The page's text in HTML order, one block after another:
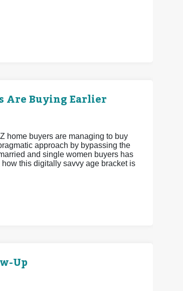
Are Buying Earlier
home buyers are managing to buy
approach by bypassing the
and single women buyers has
this digitally savvy age bracket is
Up